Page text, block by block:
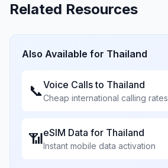
Related Resources
Also Available for Thailand
📞Voice Calls to Thailand
Cheap international calling rates
📶eSIM Data for Thailand
Instant mobile data activation